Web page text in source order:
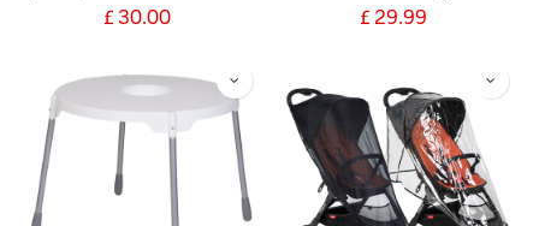
£ 30.00 £ 29.99